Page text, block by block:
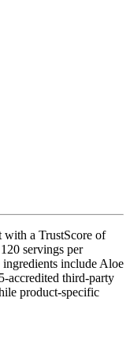
with a TrustScore of
servings per
include Aloe
accredited third-party
product-specific